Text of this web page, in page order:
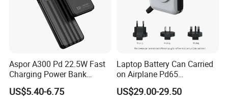
manufacturer service to all customers.
Aspor A300 Pd 22.5W Fast
Charging Power Bank
10000mAh with Built-in
Cables
US$5.40-6.75
Laptop Battery Can Carried
on Airplane Pd65
Multifunction Battery
Charger
US$29.00-29.50